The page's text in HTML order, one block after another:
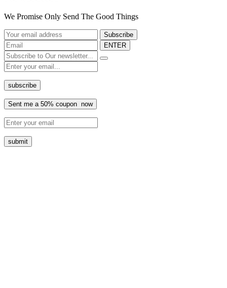
We Promise Only Send The Good Things
ENTER